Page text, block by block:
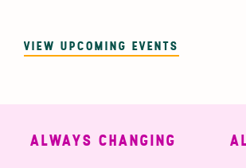
VIEW UPCOMING EVENTS
ALWAYS CHANGING